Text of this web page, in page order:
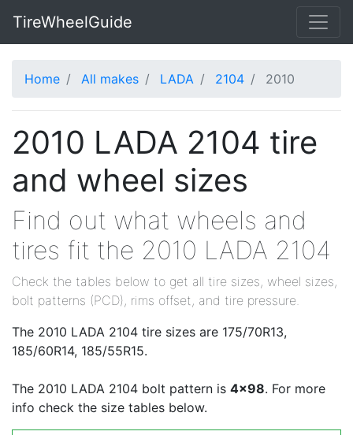
TireWheelGuide
Home All makes LADA 2104 2010
2010 LADA 2104 tire
and wheel sizes
Find out what wheels and
tires fit the 2010 LADA 2104
Check the tables below to get all tire sizes, wheel sizes,
bolt patterns (PCD), rims offset, and tire pressure.
The 2010 LADA 2104 tire sizes are 175/70R13,
185/60R14, 185/55R15.
The 2010 LADA 2104 bolt pattern is 4x98. For more
info check the size tables below.